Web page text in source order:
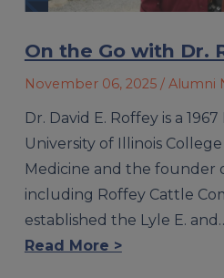
On the Go with Dr.
November 06, 2025 / Alumni
Dr. David E. Roffey is a
University of Illinois
Medicine and the founder
including Roffey Cattle
established the Lyle E.
Read More >